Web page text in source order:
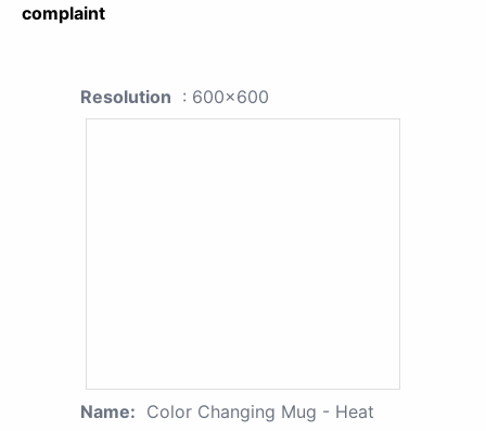
complaint
Resolution : 600x600
Name: Color Changing Mug - Heat